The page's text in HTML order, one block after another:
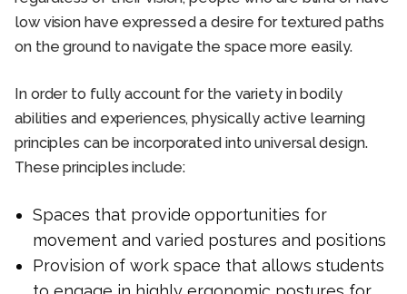
low vision have expressed a desire for textured paths
on the ground to navigate the space more easily.
In order to fully account for the variety in bodily
abilities and experiences, physically active learning
principles can be incorporated into universal design.
These principles include:
Spaces that provide opportunities for
movement and varied postures and positions
Provision of work space that allows students